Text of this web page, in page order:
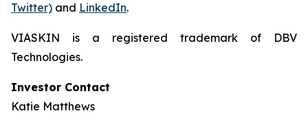
Twitter) and LinkedIn.
VIASKIN is a registered trademark of DBV
Technologies.
Investor Contact
Katie Matthews